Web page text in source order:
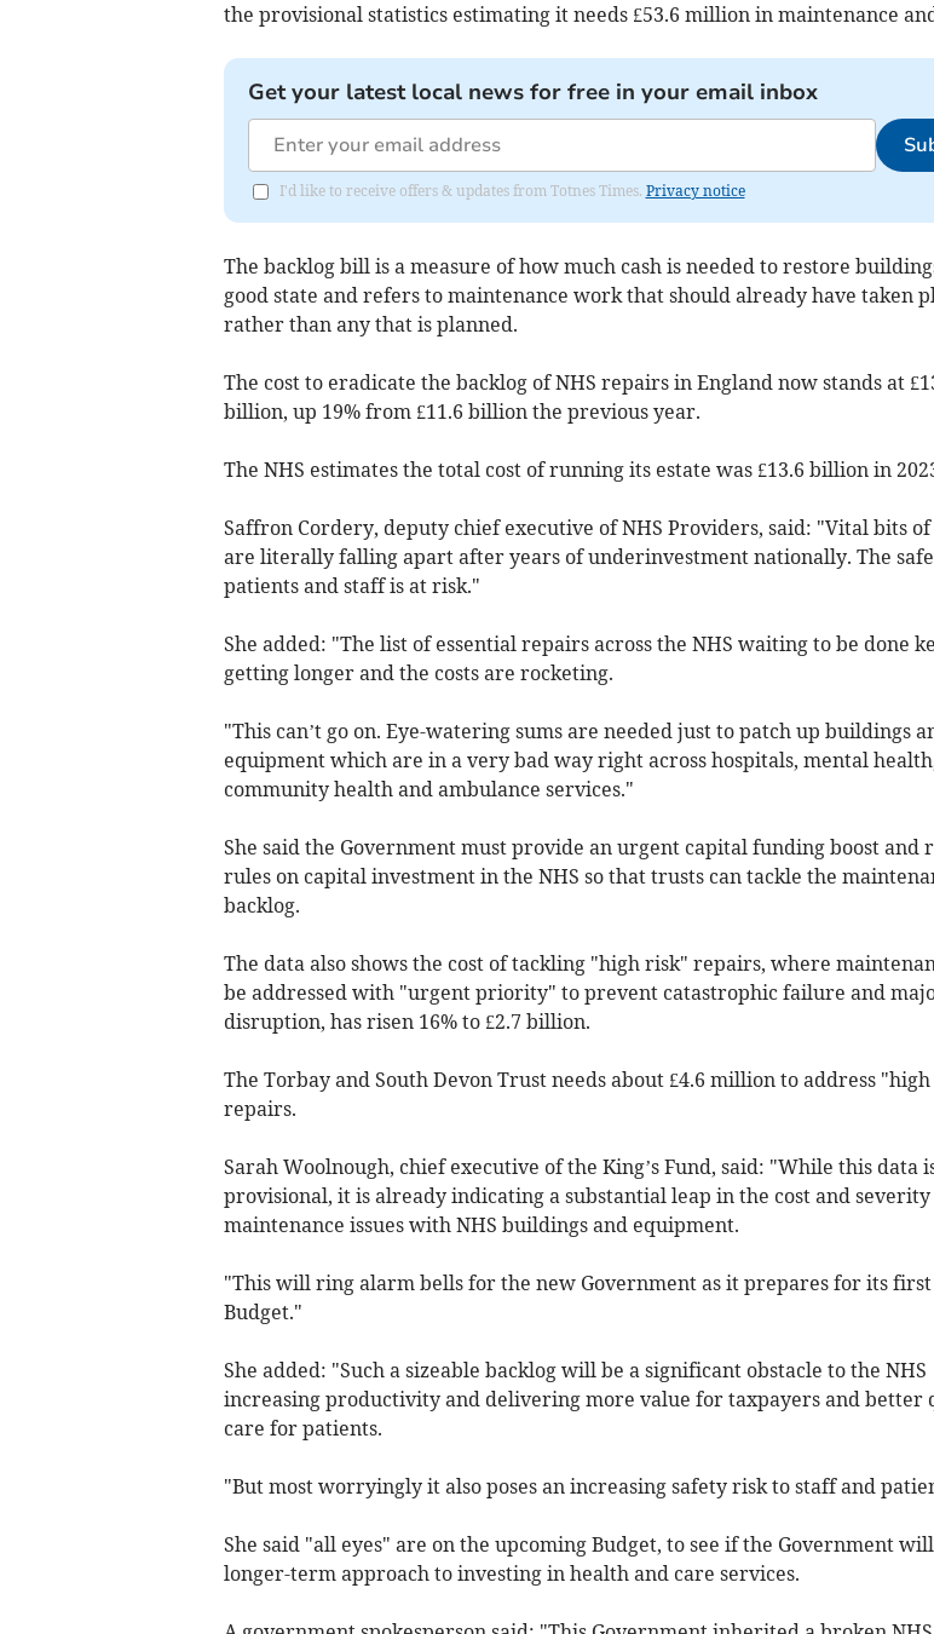
the provisional statistics estimating it needs £53.6 million in maintenance
Get your latest local news for free in your email inbox
I'd like to receive offers & updates from Totnes Times. Privacy notice
The backlog bill is a measure of how much cash is needed to restore
good state and refers to maintenance work that should already have taken
rather than any that is planned.
The cost to eradicate the backlog of NHS repairs in England now stands at
billion, up 19% from £11.6 billion the previous year.
The NHS estimates the total cost of running its estate was £13.6 billion in
Saffron Cordery, deputy chief executive of NHS Providers, said: "Vital bits of
are literally falling apart after years of underinvestment nationally. The
patients and staff is at risk."
She added: "The list of essential repairs across the NHS waiting to be done
getting longer and the costs are rocketing.
"This can’t go on. Eye-watering sums are needed just to patch up buildings
equipment which are in a very bad way right across hospitals, mental
community health and ambulance services."
She said the Government must provide an urgent capital funding boost and
rules on capital investment in the NHS so that trusts can tackle the
backlog.
The data also shows the cost of tackling "high risk" repairs, where
be addressed with "urgent priority" to prevent catastrophic failure and
disruption, has risen 16% to £2.7 billion.
The Torbay and South Devon Trust needs about £4.6 million to address
repairs.
Sarah Woolnough, chief executive of the King’s Fund, said: "While this data
provisional, it is already indicating a substantial leap in the cost and severity
maintenance issues with NHS buildings and equipment.
"This will ring alarm bells for the new Government as it prepares for its
Budget."
She added: "Such a sizeable backlog will be a significant obstacle to the NHS
increasing productivity and delivering more value for taxpayers and better
care for patients.
"But most worryingly it also poses an increasing safety risk to staff and
She said "all eyes" are on the upcoming Budget, to see if the Government
longer-term approach to investing in health and care services.